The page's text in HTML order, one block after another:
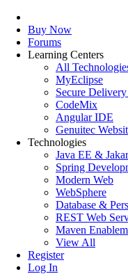
Buy Now
Forums
Learning Centers
All
MyEclipse
Secure
CodeMix
Angular IDE
Genuitec
Technologies
Java EE &
Spring
Modern Web
WebSphere
Database &
REST Web
Maven
View All
Register
Log In